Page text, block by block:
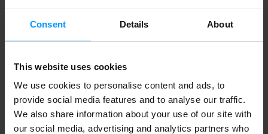
Consent Details About
This website uses cookies
We use cookies to personalise content and ads, to
provide social media features and to analyse our traffic.
We also share information about your use of our site with
our social media, advertising and analytics partners who
Lees Own Hot Italian Sausage Link
Perri Sweet Italian Sausage Links, 16oz